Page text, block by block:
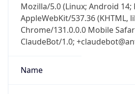
Mozilla/5.0 (Linux; Android 14;
AppleWebKit/537.36 (KHTML,
Chrome/131.0.0.0 Mobile
ClaudeBot/1.0;
Name